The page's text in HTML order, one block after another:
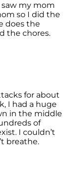
my mom
so I did the
does the
the chores.
for about
I had a huge
in the middle
of
I couldn’t
breathe.